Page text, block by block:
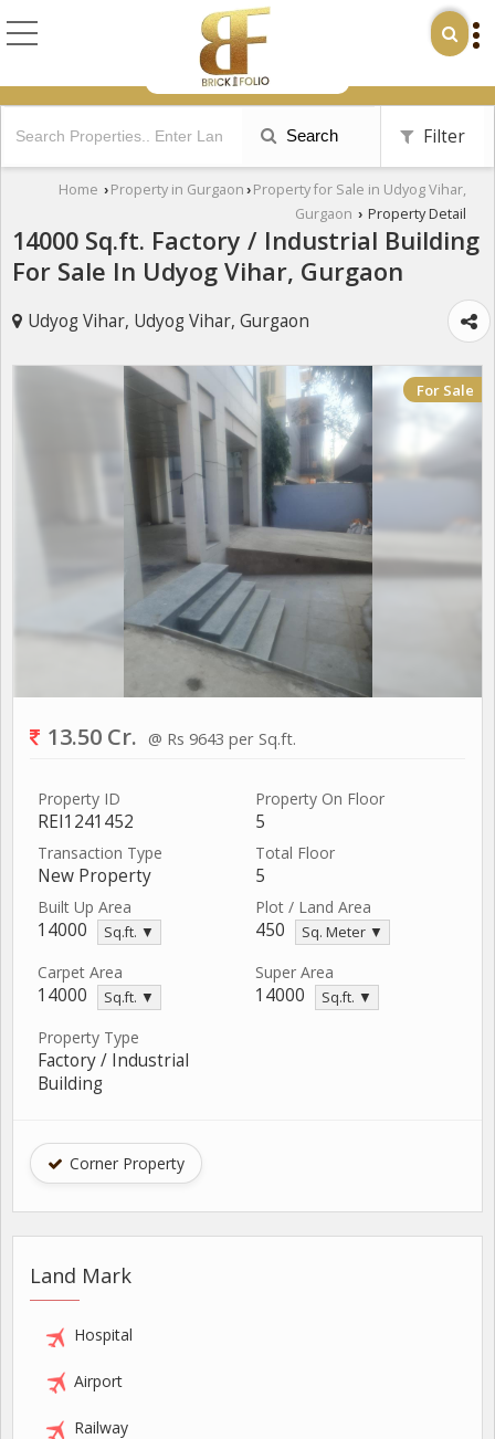
Search Filter
Home › Property in Gurgaon › Property for Sale in Udyog Vihar,
Gurgaon › Property Detail
14000 Sq.ft. Factory / Industrial Building
For Sale In Udyog Vihar, Gurgaon
Udyog Vihar, Udyog Vihar, Gurgaon
For Sale
13.50 Cr. @ Rs 9643 per Sq.ft.
Property ID
REI1241452
Property On Floor
5
Transaction Type
New Property
Total Floor
5
Built Up Area
14000 Sq.ft. ▼
Plot / Land Area
450 Sq. Meter ▼
Carpet Area
14000 Sq.ft. ▼
Super Area
14000 Sq.ft. ▼
Property Type
Factory / Industrial
Building
Corner Property
Land Mark
Hospital
Airport
Railway